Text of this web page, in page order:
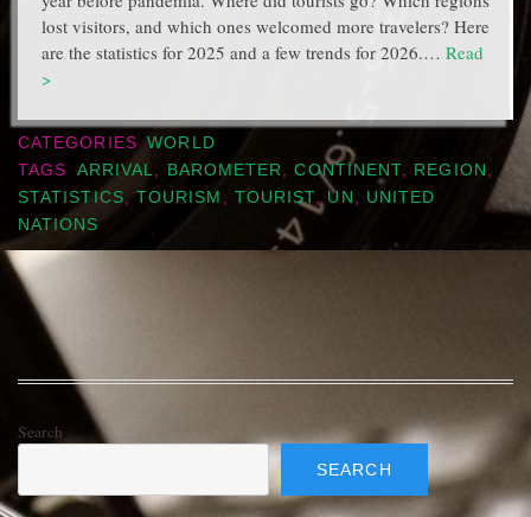
lost visitors, and which ones welcomed more travelers? Here
are the statistics for 2025 and a few trends for 2026.… Read
>
CATEGORIES
WORLD
TAGS
ARRIVAL BAROMETER ,CONTINENT REGION
STATISTICS
TOURISM TOURIST UN
UNITED
NATIONS
Search
SEARCH